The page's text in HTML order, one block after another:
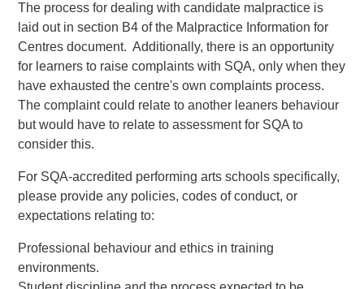
The process for dealing with candidate malpractice is
laid out in section B4 of the Malpractice Information for
Centres document. Additionally, there is an opportunity
for learners to raise complaints with SQA, only when they
have exhausted the centre's own complaints process.
The complaint could relate to another leaners behaviour
but would have to relate to assessment for SQA to
consider this.
For SQA-accredited performing arts schools specifically,
please provide any policies, codes of conduct, or
expectations relating to:
Professional behaviour and ethics in training
environments.